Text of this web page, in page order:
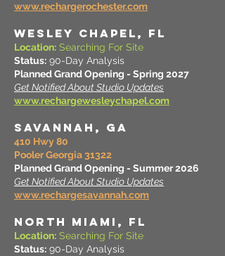
www.rechargerochester.com
WESLEY CHAPEL, FL
Location: Searching For Site
Status: 90-Day Analysis
Planned Grand Opening - Spring 2027
Get Notified About Studio Updates
www.rechargewesleychapel.com
SAVANNAH, GA
410 Hwy 80
Pooler Georgia 31322
Planned Grand Opening - Summer 2026
Get Notified About Studio Updates
www.rechargesavannah.com
NORTH MIAMI, FL
Location: Searching For Site
Status: 90-Day Analysis